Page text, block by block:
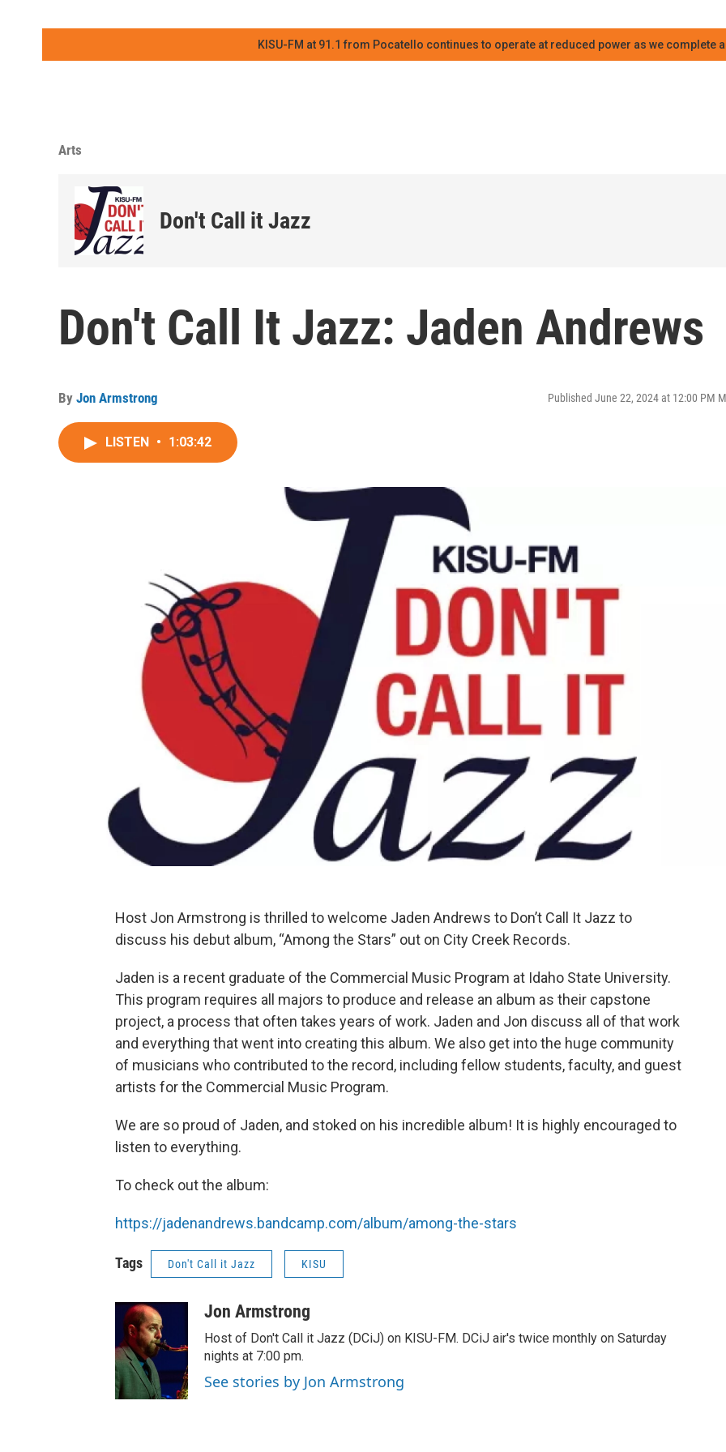
KISU-FM at 91.1 from Pocatello continues to operate at reduced power as we complete
Arts
Don't Call it Jazz
Don't Call It Jazz: Jaden Andrews
By Jon Armstrong Published June 22, 2024 at 12:00 PM
LISTEN • 1:03:42
Host Jon Armstrong is thrilled to welcome Jaden Andrews to Don’t Call It Jazz to
discuss his debut album, “Among the Stars” out on City Creek Records.
Jaden is a recent graduate of the Commercial Music Program at Idaho State University.
This program requires all majors to produce and release an album as their capstone
project, a process that often takes years of work. Jaden and Jon discuss all of that work
and everything that went into creating this album. We also get into the huge community
of musicians who contributed to the record, including fellow students, faculty, and guest
artists for the Commercial Music Program.
We are so proud of Jaden, and stoked on his incredible album! It is highly encouraged to
listen to everything.
To check out the album:
https://jadenandrews.bandcamp.com/album/among-the-stars
Tags Don't Call it Jazz KISU
Jon Armstrong
Host of Don't Call it Jazz (DCiJ) on KISU-FM. DCiJ air's twice monthly on Saturday
nights at 7:00 pm.
See stories by Jon Armstrong